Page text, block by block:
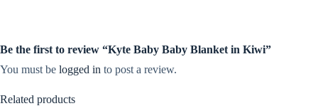
Be the first to review “Kyte Baby Baby Blanket in Kiwi”
You must be logged in to post a review.
Related products